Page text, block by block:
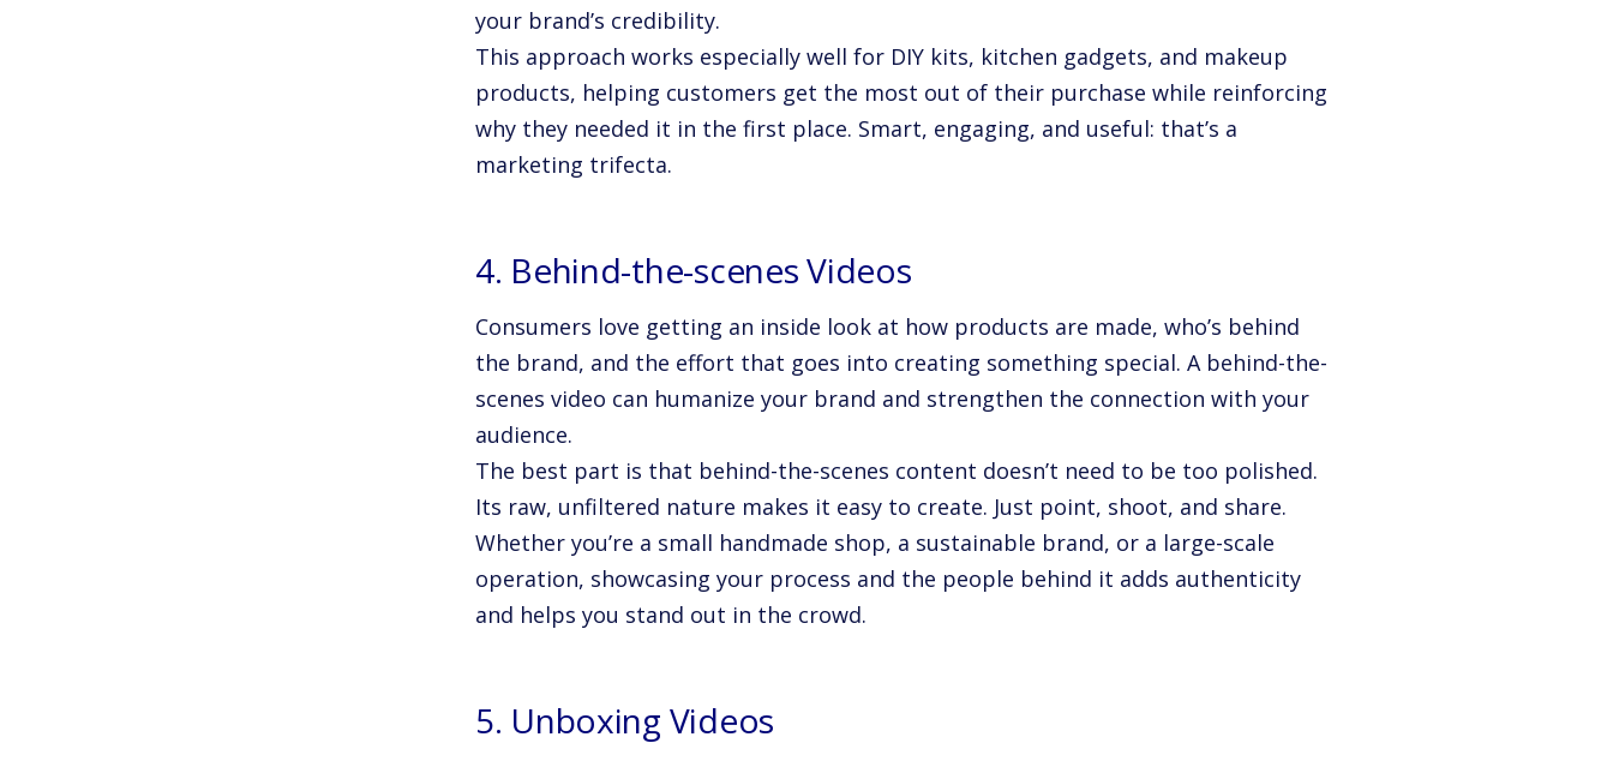
your brand’s credibility.
This approach works especially well for DIY kits, kitchen gadgets, and makeup
products, helping customers get the most out of their purchase while reinforcing
why they needed it in the first place. Smart, engaging, and useful: that’s a
marketing trifecta.
4. Behind-the-scenes Videos
Consumers love getting an inside look at how products are made, who’s behind
the brand, and the effort that goes into creating something special. A behind-the-
scenes video can humanize your brand and strengthen the connection with your
audience.
The best part is that behind-the-scenes content doesn’t need to be too polished.
Its raw, unfiltered nature makes it easy to create. Just point, shoot, and share.
Whether you’re a small handmade shop, a sustainable brand, or a large-scale
operation, showcasing your process and the people behind it adds authenticity
and helps you stand out in the crowd.
5. Unboxing Videos